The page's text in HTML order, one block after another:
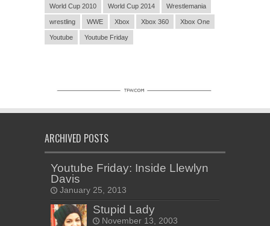
World Cup 2010 World Cup 2014 Wrestlemania
wrestling WWE Xbox Xbox 360 Xbox One
Youtube Youtube Friday
ARCHIVED POSTS
Youtube Friday: Inside Llewlyn
Davis
January 25, 2013
Stupid Lady
November 13, 2003